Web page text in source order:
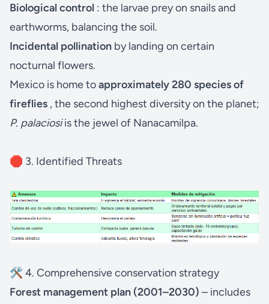
Biological control : the larvae prey on snails and
earthworms, balancing the soil.
Incidental pollination by landing on certain
nocturnal flowers.
Mexico is home toapproximately 280 species of
fireflies , the second highest diversity on the planet;
P. palaciosiis the jewel of Nanacamilpa.
🛑 3. Identified Threats
🛠️ 4. Comprehensive conservation strategy
Forest management plan (2001–2030) – includes